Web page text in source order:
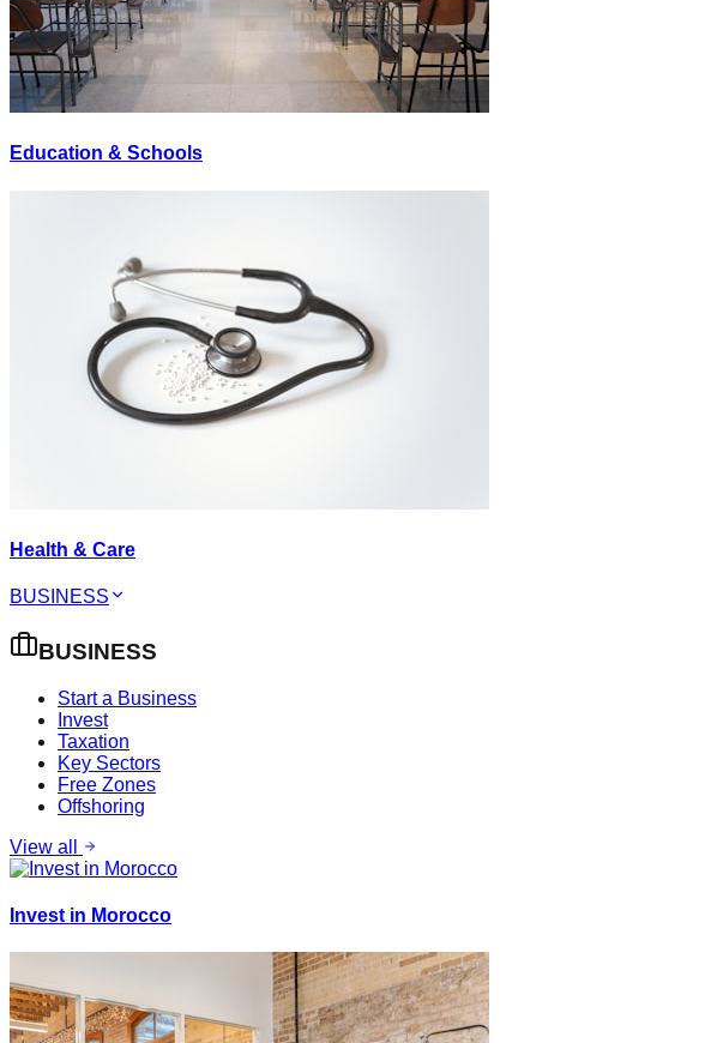
Education & Schools
Health & Care
BUSINESS
BUSINESS
Start a Business
Invest
Taxation
Key Sectors
Free Zones
Offshoring
View all
Invest in Morocco